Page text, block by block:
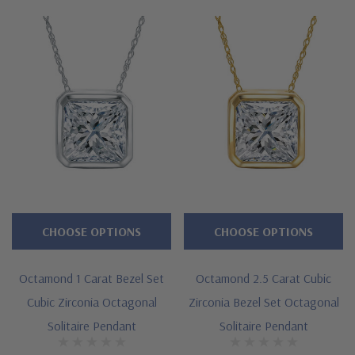
Features
Custom cut 8 sided octagonal shape
Framed bezel set mounting
Offered in 14k white gold
Cut and polished to genuine mined diamond specifications
Custom stone cutting services via special order - simply call,
Questions? Live Chat with representatives or call 1-866-
942-6663
Octamond 1 Carat Bezel Set
Cubic Zirconia Octagonal
Solitaire Pendant
CHOOSE OPTIONS
Octamond 2.5 Carat Cubic
Zirconia Bezel Set Octagonal
Solitaire Pendant
CHOOSE OPTIONS